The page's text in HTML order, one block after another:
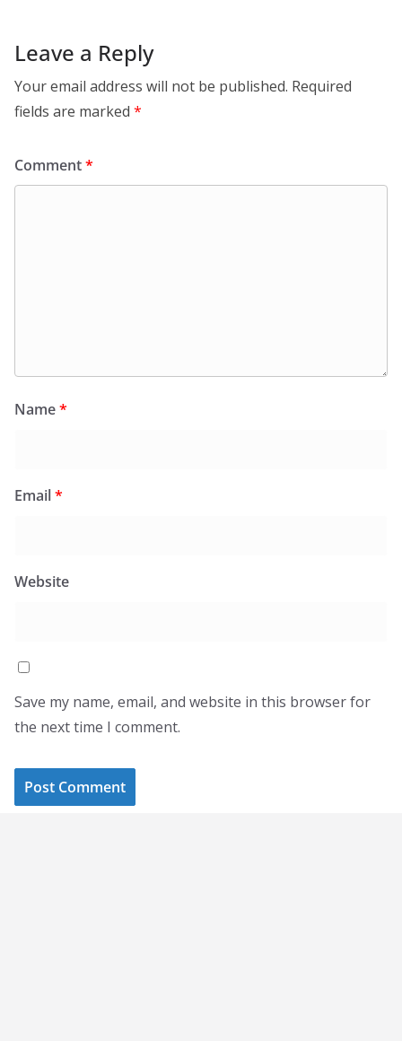
Leave a Reply
Your email address will not be published. Required
fields are marked *
Comment*
Name*
Email*
Website
Save my name, email, and website in this browser for
the next time I comment.